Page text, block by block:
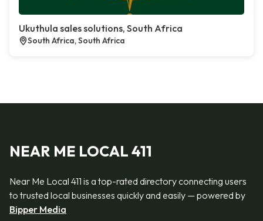
Ukuthula sales solutions, South Africa
South Africa, South Africa
NEAR ME LOCAL 411
Near Me Local 411 is a top-rated directory connecting users
to trusted local businesses quickly and easily — powered by
Bipper Media